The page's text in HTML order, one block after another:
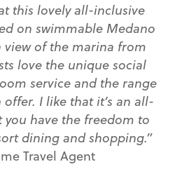
this lovely all-inclusive
on swimmable Medano
view of the marina from
love the unique social
service and the range
I like that it’s an all-
have the freedom to
dining and shopping.”
Travel Agent